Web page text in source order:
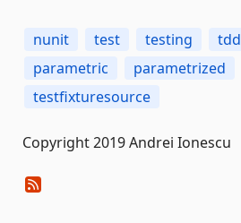
nunit test testing tdd
parametric
parametrized
testfixturesource
Copyright 2019 Andrei Ionescu